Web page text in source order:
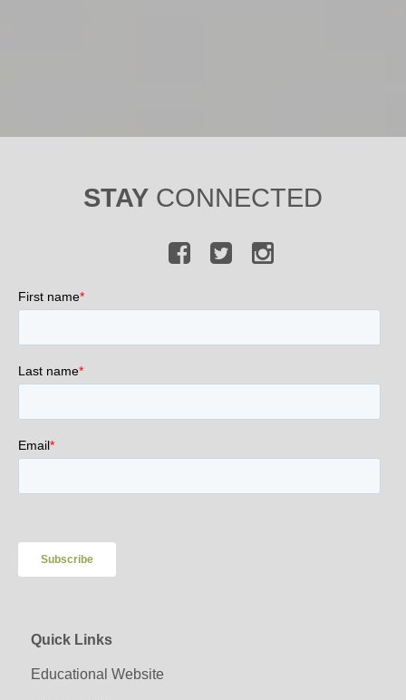
STAY CONNECTED
Quick Links
Educational Website